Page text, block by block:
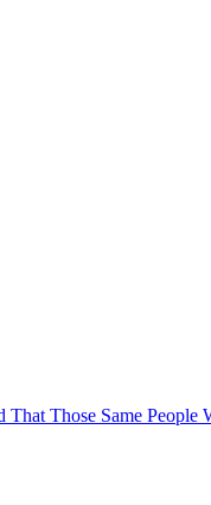
Those Same People